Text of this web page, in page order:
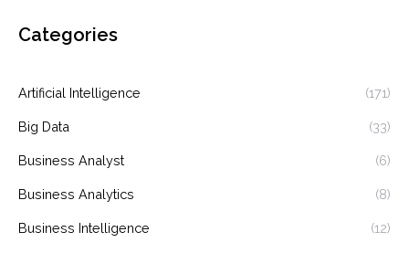
Categories
Artificial Intelligence (171)
Big Data (33)
Business Analyst (6)
Business Analytics (8)
Business Intelligence (12)